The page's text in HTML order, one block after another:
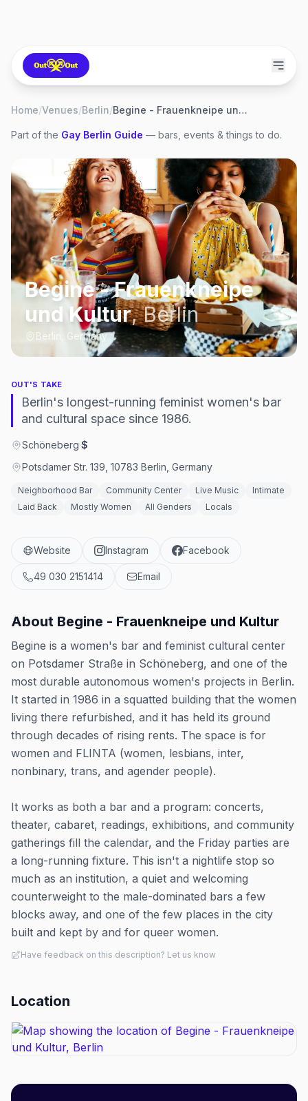
Home/Venues/Berlin/ Begine - Frauenkneipe und Kultur
Part of the Gay Berlin Guide — bars, events & things to do.
Begine - Frauenkneipe
und Kultur,Berlin
Berlin, Germany
OUT'S TAKE
Berlin's longest-running feminist women's bar
and cultural space since 1986.
Schöneberg·$
Potsdamer Str. 139, 10783 Berlin, Germany
Neighborhood Bar Community Center Live Music
Intimate
Laid Back
Mostly Women All Genders Locals
Website Instagram Facebook
49 030 2151414 Email
About Begine - Frauenkneipe und Kultur
Begine is a women's bar and feminist cultural center
on Potsdamer Straße in Schöneberg, and one of the
most durable autonomous women's projects in Berlin.
It started in 1986 in a squatted building that the women
living there refurbished, and it has held its ground
through decades of rising rents. The space is for
women and FLINTA (women, lesbians, inter,
nonbinary, trans, and agender people).
It works as both a bar and a program: concerts,
theater, cabaret, readings, exhibitions, and community
gatherings fill the calendar, and the Friday parties are
a long-running fixture. This isn't a nightlife stop so
much as an institution, a quiet and welcoming
counterweight to the male-dominated bars a few
blocks away, and one of the few places in the city
built and kept by and for queer women.
Have feedback on this description? Let us know
Location